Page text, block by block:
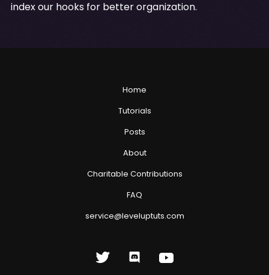
index our hooks for better organization.
Home
Tutorials
Posts
About
Charitable Contributions
FAQ
service@leveluptuts.com